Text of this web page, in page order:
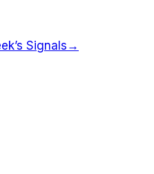
Signals→